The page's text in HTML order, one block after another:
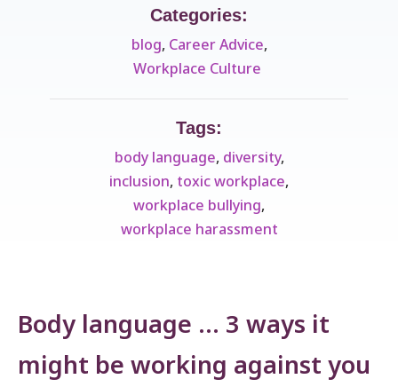
Categories:
blog, Career Advice,
Workplace Culture ​
Tags:
body language, diversity,
inclusion, toxic workplace,
workplace bullying,
workplace harassment
Body language … 3 ways it
might be working against you